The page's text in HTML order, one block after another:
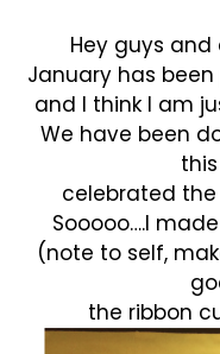
Hey guys and
January has
and I think I am
We have been
celebrated the
Sooooo….I
(note to self,
the ribbon